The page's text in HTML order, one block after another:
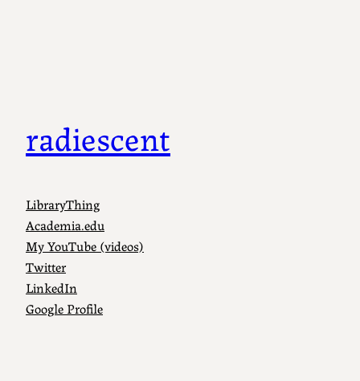
radiescent
LibraryThing
Academia.edu
My YouTube (videos)
Twitter
LinkedIn
Google Profile